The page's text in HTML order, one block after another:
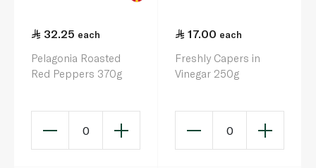
32.25 each
Pelagonia Roasted
Red Peppers 370g
0
17.00 each
Freshly Capers in
Vinegar 250g
0